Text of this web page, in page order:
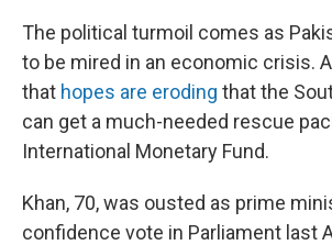
The political turmoil comes as
to be mired in an economic crisis.
that hopes are eroding that the
can get a much-needed rescue
International Monetary Fund.
Khan, 70, was ousted as prime
confidence vote in Parliament last